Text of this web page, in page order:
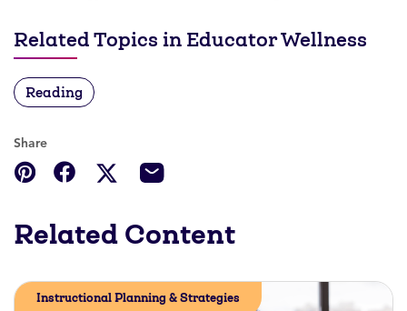
Related Topics in Educator Wellness
Reading
Share
Related Content
Instructional Planning & Strategies